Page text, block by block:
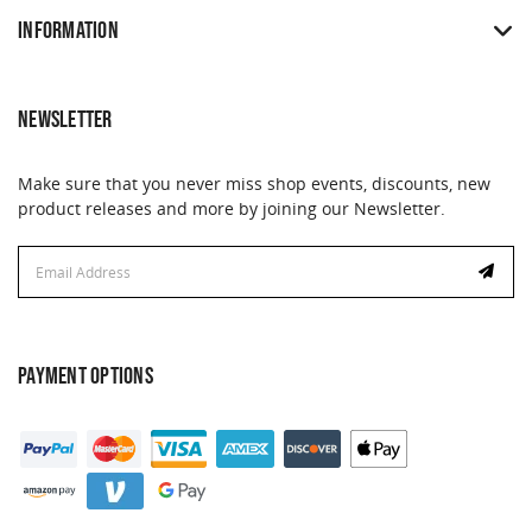
INFORMATION
NEWSLETTER
Make sure that you never miss shop events, discounts, new
product releases and more by joining our Newsletter.
Address
Address
PAYMENT OPTIONS